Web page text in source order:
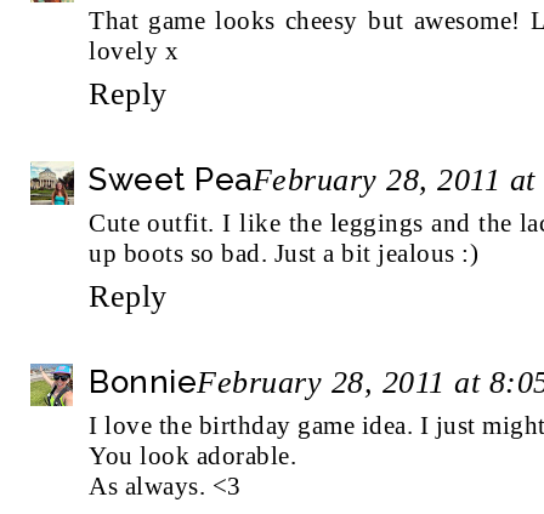
That game looks cheesy but
lovely x
Reply
Sweet PeaFebruary 28, 2011
Cute outfit. I like the leggings and the
up boots so bad. Just a bit jealous :)
Reply
BonnieFebruary 28, 2011 at
I love the birthday game idea. I just
You look adorable.
As always. <3